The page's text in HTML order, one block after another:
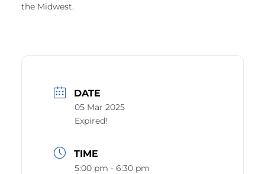
the Midwest.
DATE
05 Mar 2025
Expired!
TIME
5:00 pm - 6:30 pm